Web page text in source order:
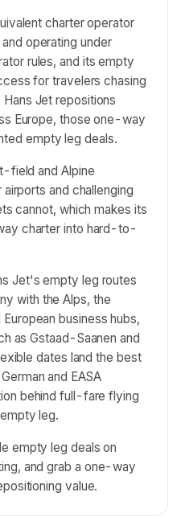
charter operator
operating under
rules, and its empty
for travelers chasing
Jet repositions
Europe, those one-way
empty leg deals.
field and Alpine
and challenging
cannot, which makes its
charter into hard-to-
Jet's empty leg routes
with the Alps, the
business hubs,
as Gstaad-Saanen and
dates land the best
and EASA
behind full-fare flying
leg.
empty leg deals on
and grab a one-way
value.